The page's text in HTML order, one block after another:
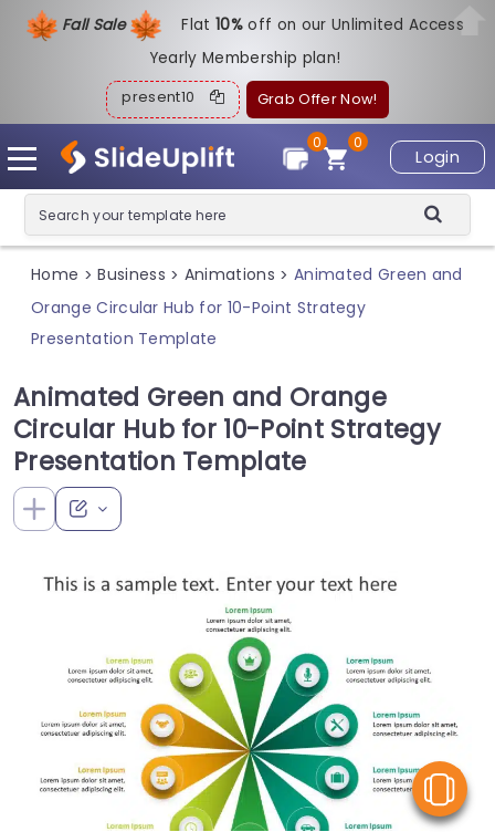
Fall Sale Flat10%off on our Unlimited Access
Yearly Membership plan!
present10 Grab Offer Now!
Login
0
0
Home > Business > Animations > Animated Green and
Orange Circular Hub for 10-Point Strategy
Presentation Template
Animated Green and Orange
Circular Hub for 10-Point Strategy
Presentation Template